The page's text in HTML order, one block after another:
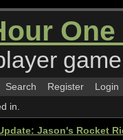
Search Register
Login
in.
Jason's Rocket